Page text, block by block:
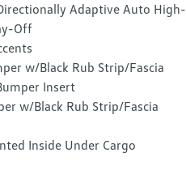
Adaptive Auto High-
Off
w/Black Rub Strip/Fascia
Insert
w/Black Rub Strip/Fascia
Inside Under Cargo